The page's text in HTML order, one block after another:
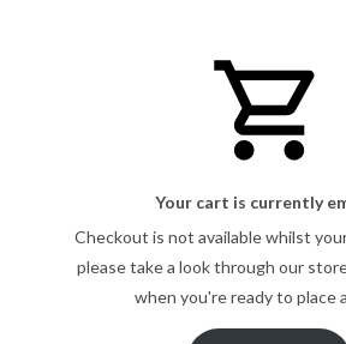
Your cart is currently
Checkout is not available whilst
please take a look through our
when you're ready to place